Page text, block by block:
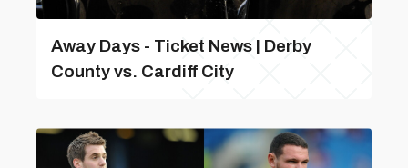
Away Days - Ticket News | Derby
County vs. Cardiff City